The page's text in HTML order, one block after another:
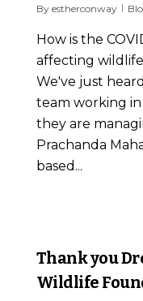
By estherconway
How is the
affecting
We've just
team working
they are
Prachanda
based...
Thank you
Wildlife